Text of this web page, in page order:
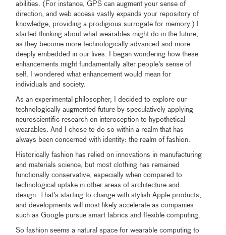
abilities. (For instance, GPS can augment your sense of
direction, and web access vastly expands your repository of
knowledge, providing a prodigious surrogate for memory.) I
started thinking about what wearables might do in the future,
as they become more technologically advanced and more
deeply embedded in our lives. I began wondering how these
enhancements might fundamentally alter people's sense of
self. I wondered what enhancement would mean for
individuals and society.
As an experimental philosopher, I decided to explore our
technologically augmented future by speculatively applying
neuroscientific research on interoception to hypothetical
wearables. And I chose to do so within a realm that has
always been concerned with identity: the realm of fashion.
Historically fashion has relied on innovations in manufacturing
and materials science, but most clothing has remained
functionally conservative, especially when compared to
technological uptake in other areas of architecture and
design. That's starting to change with stylish Apple products,
and developments will most likely accelerate as companies
such as Google pursue smart fabrics and flexible computing.
So fashion seems a natural space for wearable computing to